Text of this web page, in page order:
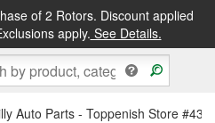
of 2 Rotors. Discount applied
apply. See Details.
&FREE PICKUP IN STORE
Auto Parts - Toppenish Store